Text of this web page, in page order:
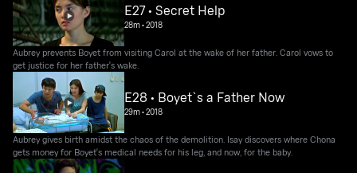
E27 • Secret Help
28m•2018
Aubrey prevents Boyet from visiting Carol at the wake of her father. Carol vows to
get justice for her father's wake.
E28 • Boyet`s a Father Now
29m•2018
Aubrey gives birth amidst the chaos of the demolition. Isay discovers where Chona
gets money for Boyet's medical needs for his leg, and now, for the baby.